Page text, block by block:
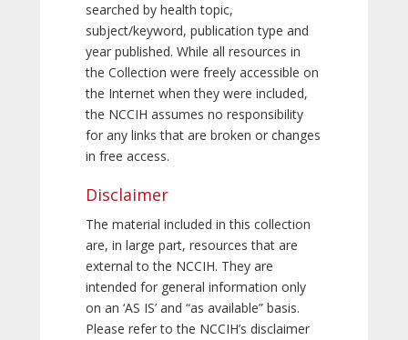
searched by health topic,
subject/keyword, publication type and
year published. While all resources in
the Collection were freely accessible on
the Internet when they were included,
the NCCIH assumes no responsibility
for any links that are broken or changes
in free access.
Disclaimer
The material included in this collection
are, in large part, resources that are
external to the NCCIH. They are
intended for general information only
on an ‘AS IS’ and “as available” basis.
Please refer to the NCCIH’s disclaimer